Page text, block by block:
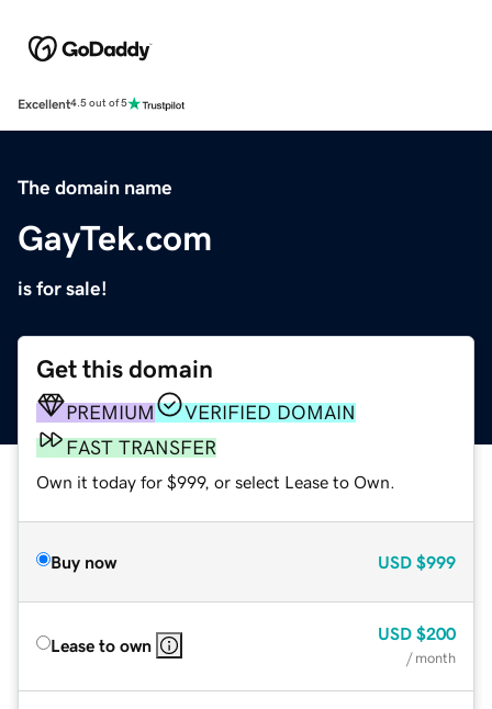
Excellent4.5 out of 5
The domain name
GayTek.com
is for sale!
Get this domain
PREMIUM
VERIFIED DOMAIN
FAST TRANSFER
Own it today for $999, or select Lease to Own.
Buy now USD $999
Lease to own
USD $200
/ month